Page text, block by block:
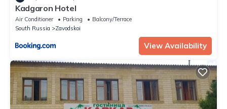
Kadgaron Hotel
Air Conditioner Parking
Balcony/Terrace
South Russia
Zavodskoi
View Availability